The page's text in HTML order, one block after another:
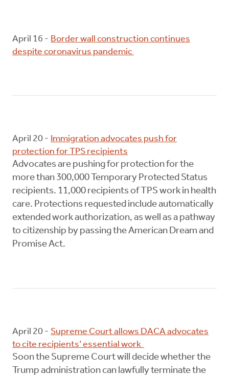
April 16 - Border wall construction continues
despite coronavirus pandemic
April 20 - Immigration advocates push for
protection for TPS recipients
Advocates are pushing for protection for the
more than 300,000 Temporary Protected Status
recipients. 11,000 recipients of TPS work in health
care. Protections requested include automatically
extended work authorization, as well as a pathway
to citizenship by passing the American Dream and
Promise Act.
April 20 - Supreme Court allows DACA advocates
to cite recipients’ essential work
Soon the Supreme Court will decide whether the
Trump administration can lawfully terminate the